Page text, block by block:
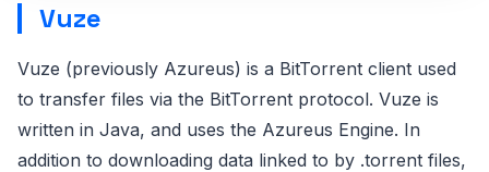
Vuze
Vuze (previously Azureus) is a BitTorrent client used
to transfer files via the BitTorrent protocol. Vuze is
written in Java, and uses the Azureus Engine. In
addition to downloading data linked to by .torrent files,